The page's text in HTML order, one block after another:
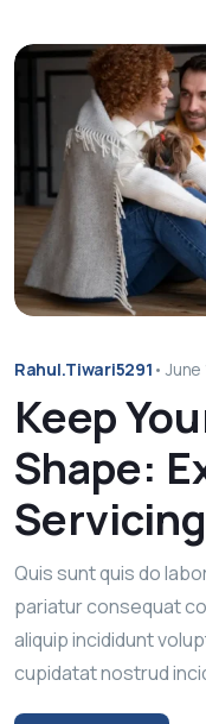
Rahul.tiwari5291 • June
Keep
Shape:
Quis sunt quis do
pariatur consequat
aliquip incididunt
cupidatat nostrud